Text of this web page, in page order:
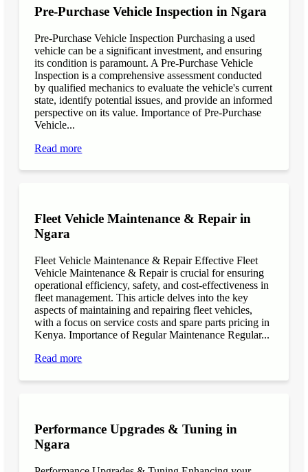
Pre-Purchase Vehicle Inspection in Ngara
Pre-Purchase Vehicle Inspection Purchasing a used
vehicle can be a significant investment, and ensuring
its condition is paramount. A Pre-Purchase Vehicle
Inspection is a comprehensive assessment conducted
by qualified mechanics to evaluate the vehicle's current
state, identify potential issues, and provide an informed
perspective on its value. Importance of Pre-Purchase
Vehicle...
Read more
Fleet Vehicle Maintenance & Repair in
Ngara
Fleet Vehicle Maintenance & Repair Effective Fleet
Vehicle Maintenance & Repair is crucial for ensuring
operational efficiency, safety, and cost-effectiveness in
fleet management. This article delves into the key
aspects of maintaining and repairing fleet vehicles,
with a focus on service costs and spare parts pricing in
Kenya. Importance of Regular Maintenance Regular...
Read more
Performance Upgrades & Tuning in
Ngara